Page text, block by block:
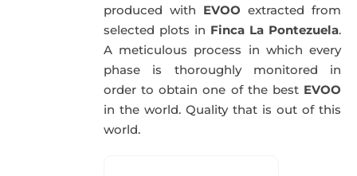
produced with EVOO extracted from
selected plots in Finca La Pontezuela.
A meticulous process in which every
phase is thoroughly monitored in
order to obtain one of the best EVOO
in the world. Quality that is out of this
world.